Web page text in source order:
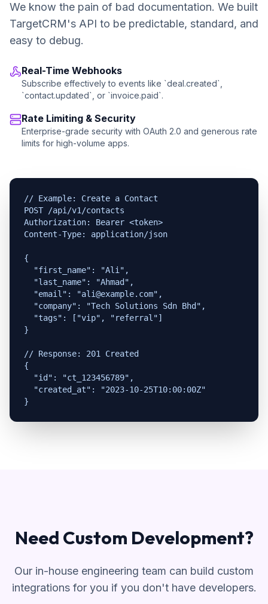
We know the pain of bad documentation. We built
TargetCRM's API to be predictable, standard, and
easy to debug.
Real-Time Webhooks
Subscribe effectively to events like `deal.created`,
`contact.updated`, or `invoice.paid`.
Rate Limiting & Security
Enterprise-grade security with OAuth 2.0 and generous rate
limits for high-volume apps.
// Example: Create a Contact
POST /api/v1/contacts
Authorization: Bearer <token>
Content-Type: application/json
{
  "first_name": "Ali",
  "last_name": "Ahmad",
  "email": "ali@example.com",
  "company": "Tech Solutions Sdn Bhd",
  "tags": ["vip", "referral"]
}
// Response: 201 Created
{
  "id": "ct_123456789",
  "created_at": "2023-10-25T10:00:00Z"
}
Need Custom Development?
Our in-house engineering team can build custom
integrations for you if you don't have developers.